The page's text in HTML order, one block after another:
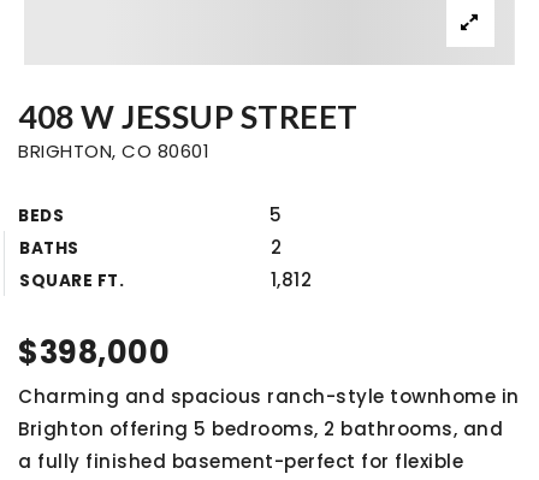
408 W JESSUP STREET
BRIGHTON, CO 80601
BEDS 5
BATHS 2
SQUARE FT. 1,812
$398,000
Charming and spacious ranch-style townhome in
Brighton offering 5 bedrooms, 2 bathrooms, and
a fully finished basement-perfect for flexible